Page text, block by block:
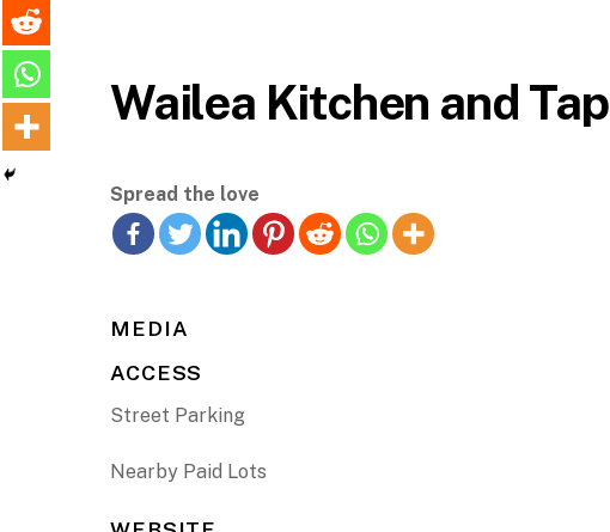
Wailea Kitchen and Tap
Spread the love
MEDIA
ACCESS
Street Parking
Nearby Paid Lots